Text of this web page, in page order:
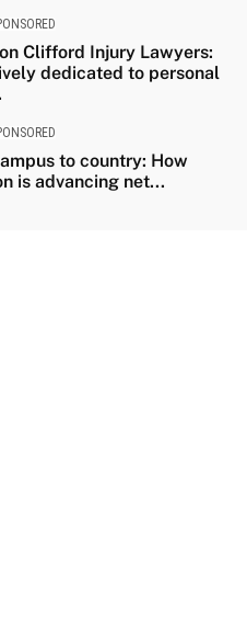
Clifford Injury Lawyers:
dedicated to personal
to country: How
is advancing net...